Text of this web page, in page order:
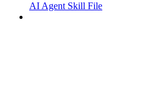
AI Agent Skill File